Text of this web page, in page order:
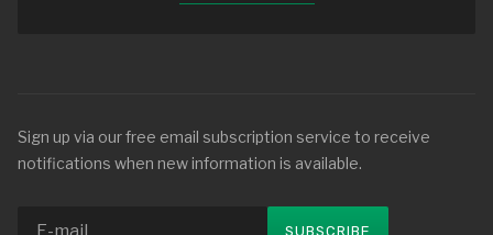
Sign up via our free email subscription service to receive
notifications when new information is available.